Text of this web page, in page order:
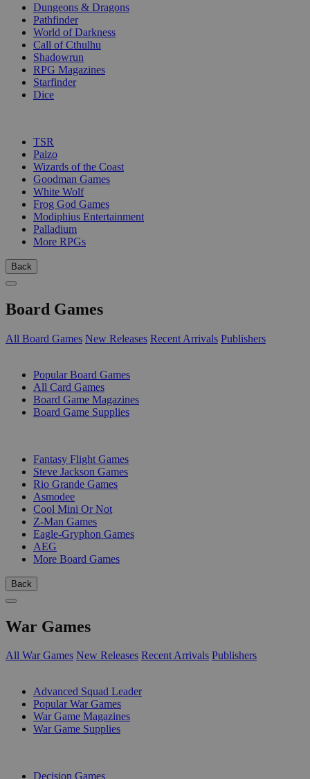
Dungeons & Dragons
Pathfinder
World of Darkness
Call of Cthulhu
Shadowrun
RPG Magazines
Starfinder
Dice
TSR
Paizo
Wizards of the Coast
Goodman Games
White Wolf
Frog God Games
Modiphius Entertainment
Palladium
More RPGs
Back
Board Games
All Board Games New Releases Recent Arrivals Publishers
Popular Board Games
All Card Games
Board Game Magazines
Board Game Supplies
Fantasy Flight Games
Steve Jackson Games
Rio Grande Games
Asmodee
Cool Mini Or Not
Z-Man Games
Eagle-Gryphon Games
AEG
More Board Games
Back
War Games
All War Games New Releases Recent Arrivals Publishers
Advanced Squad Leader
Popular War Games
War Game Magazines
War Game Supplies
Decision Games